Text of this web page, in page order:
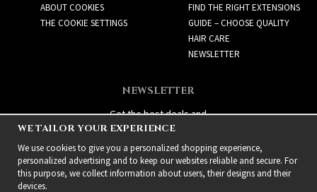
ABOUT COOKIES
THE COOKIE SETTINGS
FIND THE RIGHT EXTENSIONS
GUIDE – CHOOSE QUALITY
HAIR CARE
NEWSLETTER
NEWSLETTER
Get the best deals and
exciting new products!
WE TAILOR YOUR EXPERIENCE
We use cookies to give you a personalized shopping experience,
personalized advertising and to keep our websites reliable and secure. For
this purpose, we collect information about users, their designs and their
devices.